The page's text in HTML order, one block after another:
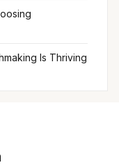
Is Thriving